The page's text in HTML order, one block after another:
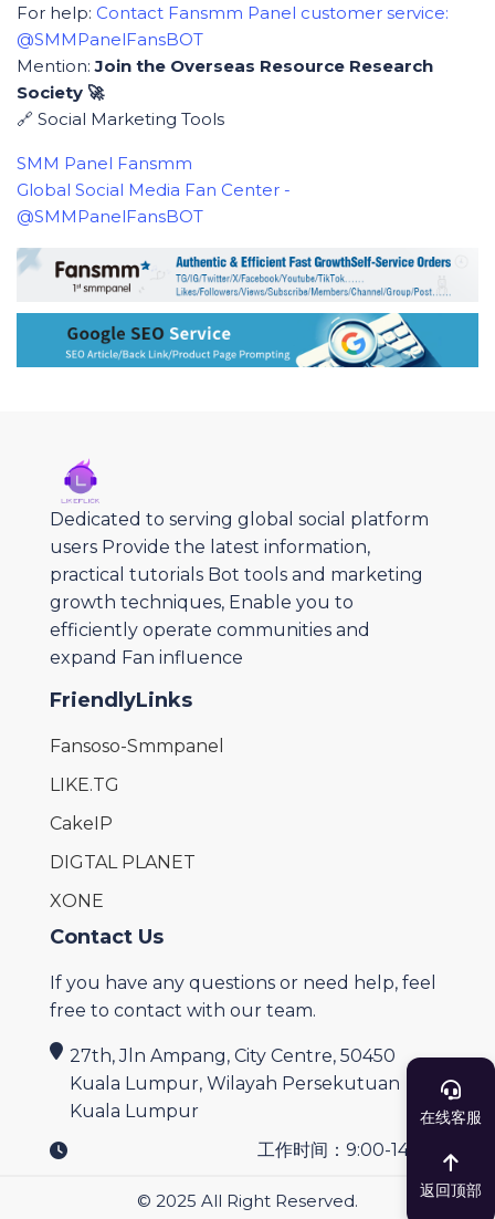
For help: Contact Fansmm Panel customer service:
@SMMPanelFansBOT
Mention:Join the Overseas Resource Research
Society 🚀
🔗 Social Marketing Tools
SMM Panel Fansmm
Global Social Media Fan Center -
@SMMPanelFansBOT
在线客服
返回顶部
Dedicated to serving global social platform
users Provide the latest information,
practical tutorials Bot tools and marketing
growth techniques, Enable you to
efficiently operate communities and
expand Fan influence
FriendlyLinks
Fansoso-Smmpanel
LIKE.TG
CakeIP
DIGTAL PLANET
XONE
Contact Us
If you have any questions or need help, feel
free to contact with our team.
27th, Jln Ampang, City Centre, 50450
Kuala Lumpur, Wilayah Persekutuan
Kuala Lumpur
工作时间：9:00-14:00
© 2025 All Right Reserved.